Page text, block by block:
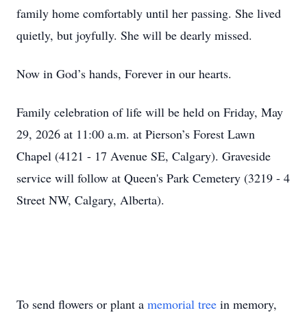
family home comfortably until her passing. She lived
quietly, but joyfully. She will be dearly missed.
Now in God’s hands, Forever in our hearts.
Family celebration of life will be held on Friday, May
29, 2026 at 11:00 a.m. at Pierson’s Forest Lawn
Chapel (4121 - 17 Avenue SE, Calgary). Graveside
service will follow at Queen's Park Cemetery (3219 - 4
Street NW, Calgary, Alberta).
To send flowers or plant a memorial tree in memory,